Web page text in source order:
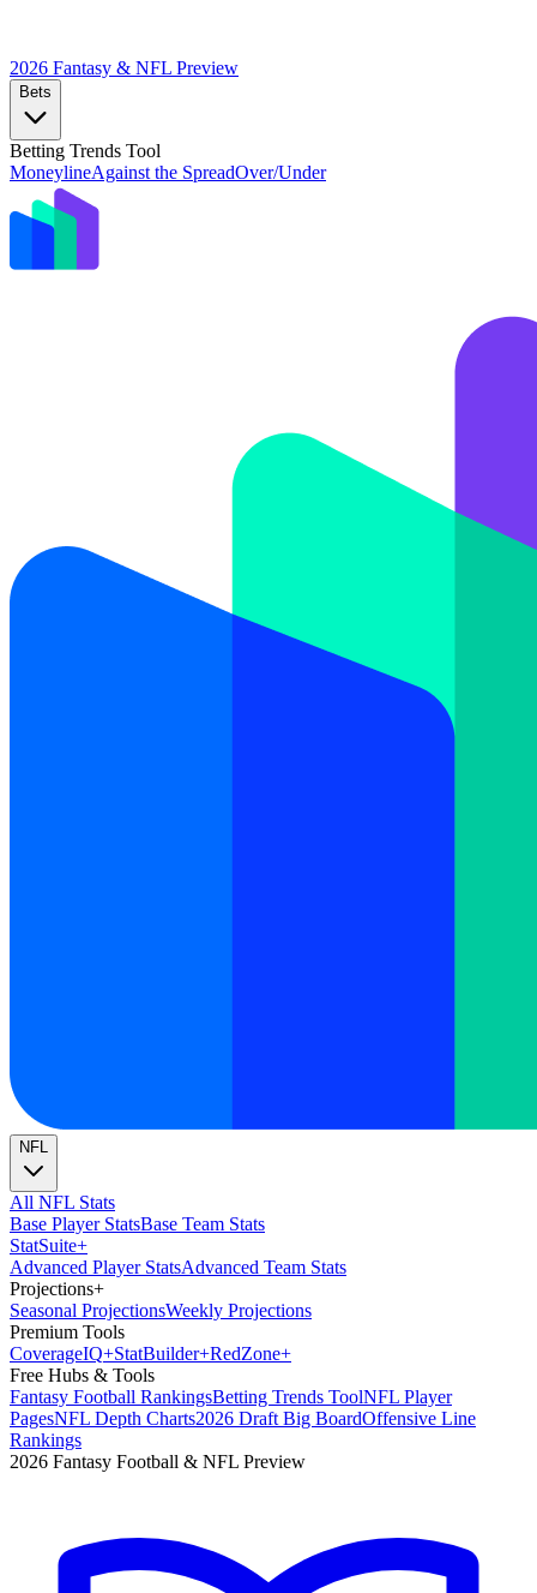
2026 Fantasy & NFL Preview
Bets
Betting Trends Tool
MoneylineAgainst the SpreadOver/Under
NFL
All NFL Stats
Base Player StatsBase Team Stats
StatSuite+
Advanced Player StatsAdvanced Team Stats
Projections+
Seasonal ProjectionsWeekly Projections
Premium Tools
CoverageIQ+StatBuilder+RedZone+
Free Hubs & Tools
Fantasy Football RankingsBetting Trends ToolNFL Player
PagesNFL Depth Charts2026 Draft Big BoardOffensive Line
Rankings
2026 Fantasy Football & NFL Preview